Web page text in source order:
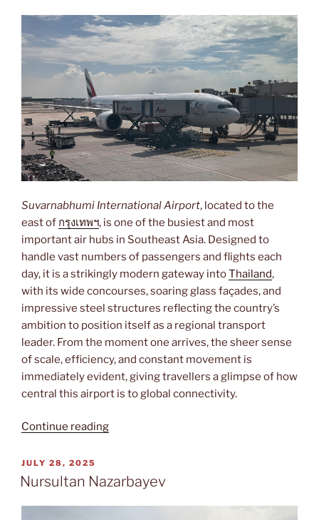
Suvarnabhumi International Airport, located to the
east of กรุงเทพฯ, is one of the busiest and most
important air hubs in Southeast Asia. Designed to
handle vast numbers of passengers and flights each
day, it is a strikingly modern gateway intoThailand,
with its wide concourses, soaring glass façades, and
impressive steel structures reflecting the country’s
ambition to position itself as a regional transport
leader. From the moment one arrives, the sheer sense
of scale, efficiency, and constant movement is
immediately evident, giving travellers a glimpse of how
central this airport is to global connectivity.
Continue reading“Suvarnabhumi”
POSTED
ON
JULY 28, 2025
Nursultan Nazarbayev